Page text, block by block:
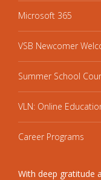
Microsoft 365
VSB Newcomer
Summer School
VLN: Online
Career Programs
With deep gratitude